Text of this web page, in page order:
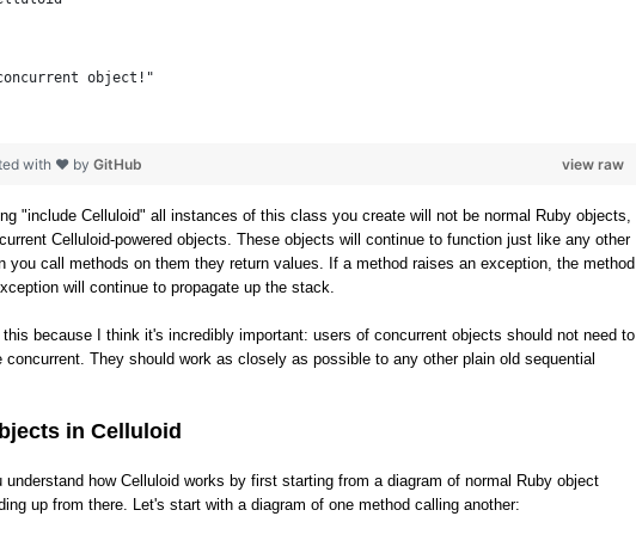
object!"
view raw
with ❤ by GitHub
"include Celluloid" all instances of this class you create will not be normal Ruby objects,
Celluloid-powered objects. These objects will continue to function just like any other
you call methods on them they return values. If a method raises an exception, the method
will continue to propagate up the stack.
because I think it's incredibly important: users of concurrent objects should not need to
concurrent. They should work as closely as possible to any other plain old sequential
in Celluloid
understand how Celluloid works by first starting from a diagram of normal Ruby object
up from there. Let's start with a diagram of one method calling another: